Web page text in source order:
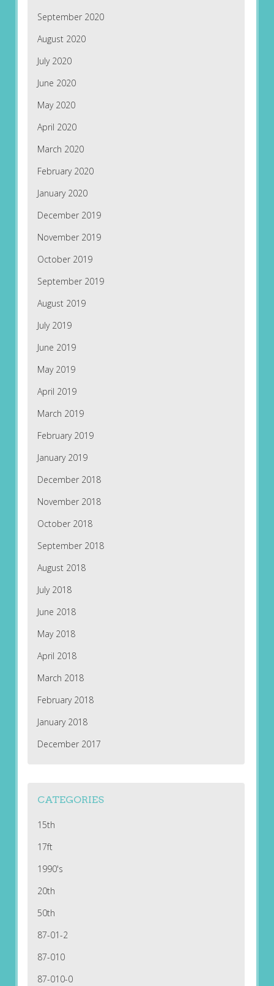
September 2020
August 2020
July 2020
June 2020
May 2020
April 2020
March 2020
February 2020
January 2020
December 2019
November 2019
October 2019
September 2019
August 2019
July 2019
June 2019
May 2019
April 2019
March 2019
February 2019
January 2019
December 2018
November 2018
October 2018
September 2018
August 2018
July 2018
June 2018
May 2018
April 2018
March 2018
February 2018
January 2018
December 2017
CATEGORIES
15th
17ft
1990's
20th
50th
87-01-2
87-010
87-010-0